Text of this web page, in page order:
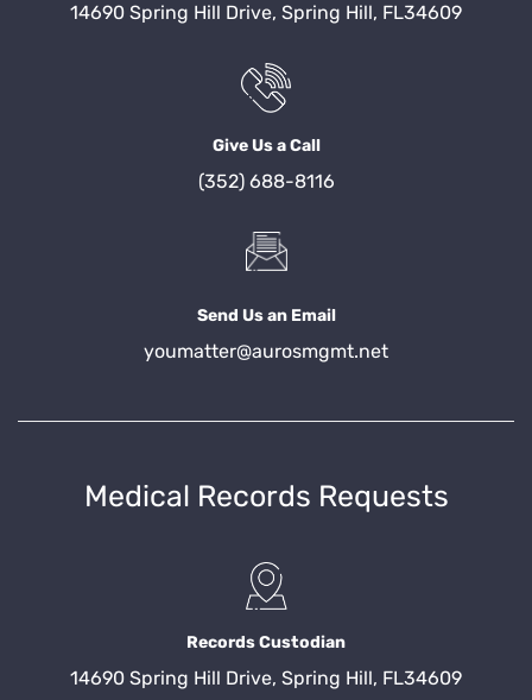
14690 Spring Hill Drive, Spring Hill, FL34609
Give Us a Call
(352) 688-8116
Send Us an Email
youmatter@aurosmgmt.net
Medical Records Requests
Records Custodian
14690 Spring Hill Drive, Spring Hill, FL34609